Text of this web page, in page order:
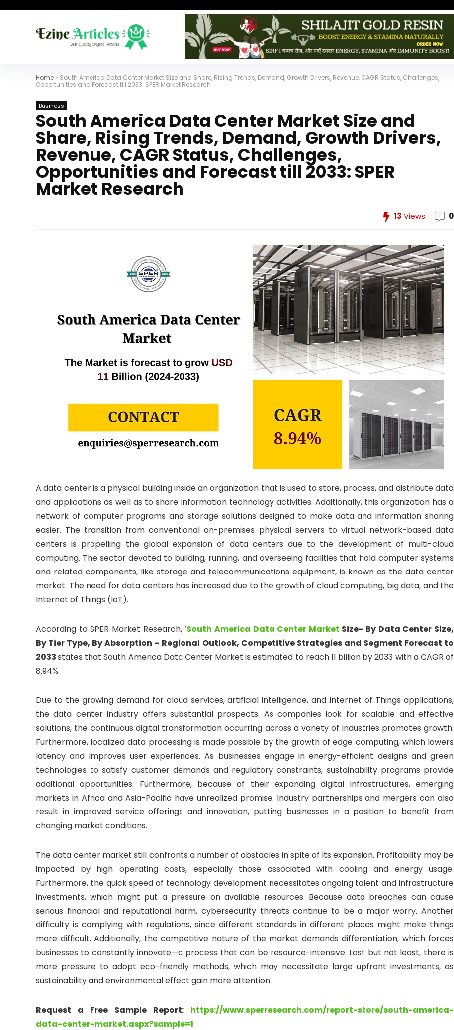
Home » South America Data Center Market Size and Share, Rising Trends, Demand, Growth Drivers, Revenue, CAGR Status, Challenges,
Opportunities and Forecast till 2033: SPER Market Research
Business
South America Data Center Market Size and
Share, Rising Trends, Demand, Growth Drivers,
Revenue, CAGR Status, Challenges,
Opportunities and Forecast till 2033: SPER
Market Research
13 Views 0
A data center is a physical building inside an organization that is used to store, process, and distribute data
and applications as well as to share information technology activities. Additionally, this organization has a
network of computer programs and storage solutions designed to make data and information sharing
easier. The transition from conventional on-premises physical servers to virtual network-based data
centers is propelling the global expansion of data centers due to the development of multi-cloud
computing. The sector devoted to building, running, and overseeing facilities that hold computer systems
and related components, like storage and telecommunications equipment, is known as the data center
market. The need for data centers has increased due to the growth of cloud computing, big data, and the
Internet of Things (IoT).
According to SPER Market Research, ‘South America Data Center Market Size- By Data Center Size,
By Tier Type, By Absorption – Regional Outlook, Competitive Strategies and Segment Forecast to
2033states that South America Data Center Market is estimated to reach 11 billion by 2033 with a CAGR of
8.94%.
Due to the growing demand for cloud services, artificial intelligence, and Internet of Things applications,
the data center industry offers substantial prospects. As companies look for scalable and effective
solutions, the continuous digital transformation occurring across a variety of industries promotes growth.
Furthermore, localized data processing is made possible by the growth of edge computing, which lowers
latency and improves user experiences. As businesses engage in energy-efficient designs and green
technologies to satisfy customer demands and regulatory constraints, sustainability programs provide
additional opportunities. Furthermore, because of their expanding digital infrastructures, emerging
markets in Africa and Asia-Pacific have unrealized promise. Industry partnerships and mergers can also
result in improved service offerings and innovation, putting businesses in a position to benefit from
changing market conditions.
The data center market still confronts a number of obstacles in spite of its expansion. Profitability may be
impacted by high operating costs, especially those associated with cooling and energy usage.
Furthermore, the quick speed of technology development necessitates ongoing talent and infrastructure
investments, which might put a pressure on available resources. Because data breaches can cause
serious financial and reputational harm, cybersecurity threats continue to be a major worry. Another
difficulty is complying with regulations, since different standards in different places might make things
more difficult. Additionally, the competitive nature of the market demands differentiation, which forces
businesses to constantly innovate—a process that can be resource-intensive. Last but not least, there is
more pressure to adopt eco-friendly methods, which may necessitate large upfront investments, as
sustainability and environmental effect gain more attention.
Request a Free Sample Report: https://www.sperresearch.com/report-store/south-america-
data-center-market.aspx?sample=1